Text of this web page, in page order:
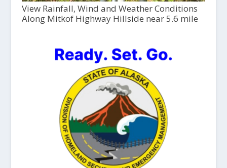
View Rainfall, Wind and Weather Conditions
Along Mitkof Highway Hillside near 5.6 mile